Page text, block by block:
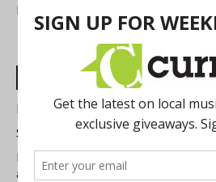
FIND US
Most Read Posts
Best of Washtenaw 2026
Summer Festivals in the Ann Arbor
Michigan Theater Plans Marquee
a Beloved Ann Arbor Landmark